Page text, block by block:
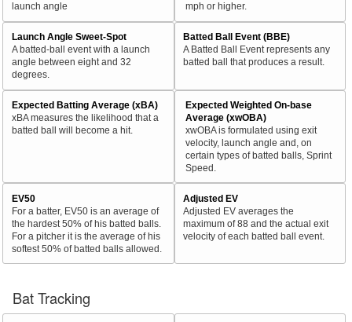
launch angle
mph or higher.
Launch Angle Sweet-Spot
A batted-ball event with a launch
angle between eight and 32
degrees.
Batted Ball Event (BBE)
A Batted Ball Event represents any
batted ball that produces a result.
Expected Batting Average (xBA)
xBA measures the likelihood that a
batted ball will become a hit.
Expected Weighted On-base
Average (xwOBA)
xwOBA is formulated using exit
velocity, launch angle and, on
certain types of batted balls, Sprint
Speed.
EV50
For a batter, EV50 is an average of
the hardest 50% of his batted balls.
For a pitcher it is the average of his
softest 50% of batted balls allowed.
Adjusted EV
Adjusted EV averages the
maximum of 88 and the actual exit
velocity of each batted ball event.
Bat Tracking